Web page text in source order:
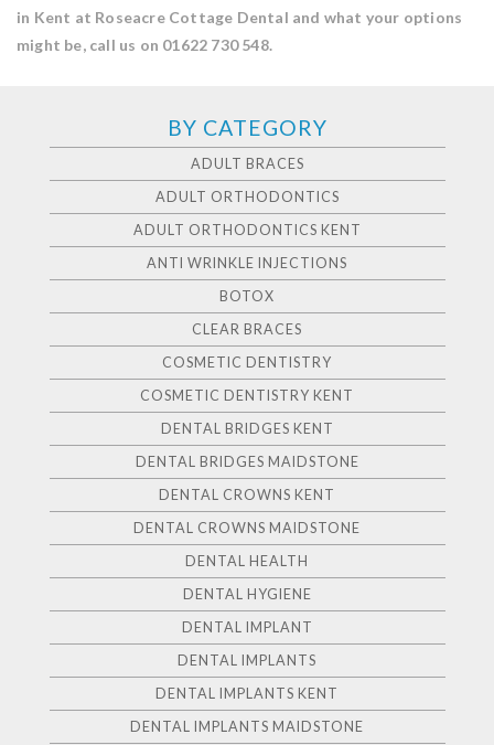
in Kent at Roseacre Cottage Dental and what your options
might be, call us on 01622 730 548.
BY CATEGORY
ADULT BRACES
ADULT ORTHODONTICS
ADULT ORTHODONTICS KENT
ANTI WRINKLE INJECTIONS
BOTOX
CLEAR BRACES
COSMETIC DENTISTRY
COSMETIC DENTISTRY KENT
DENTAL BRIDGES KENT
DENTAL BRIDGES MAIDSTONE
DENTAL CROWNS KENT
DENTAL CROWNS MAIDSTONE
DENTAL HEALTH
DENTAL HYGIENE
DENTAL IMPLANT
DENTAL IMPLANTS
DENTAL IMPLANTS KENT
DENTAL IMPLANTS MAIDSTONE